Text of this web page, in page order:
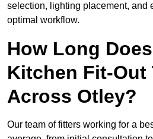
selection, lighting placement, and
optimal workflow.
How Long
Kitchen Fit-Out
Across Otley?
Our team of fitters working for a